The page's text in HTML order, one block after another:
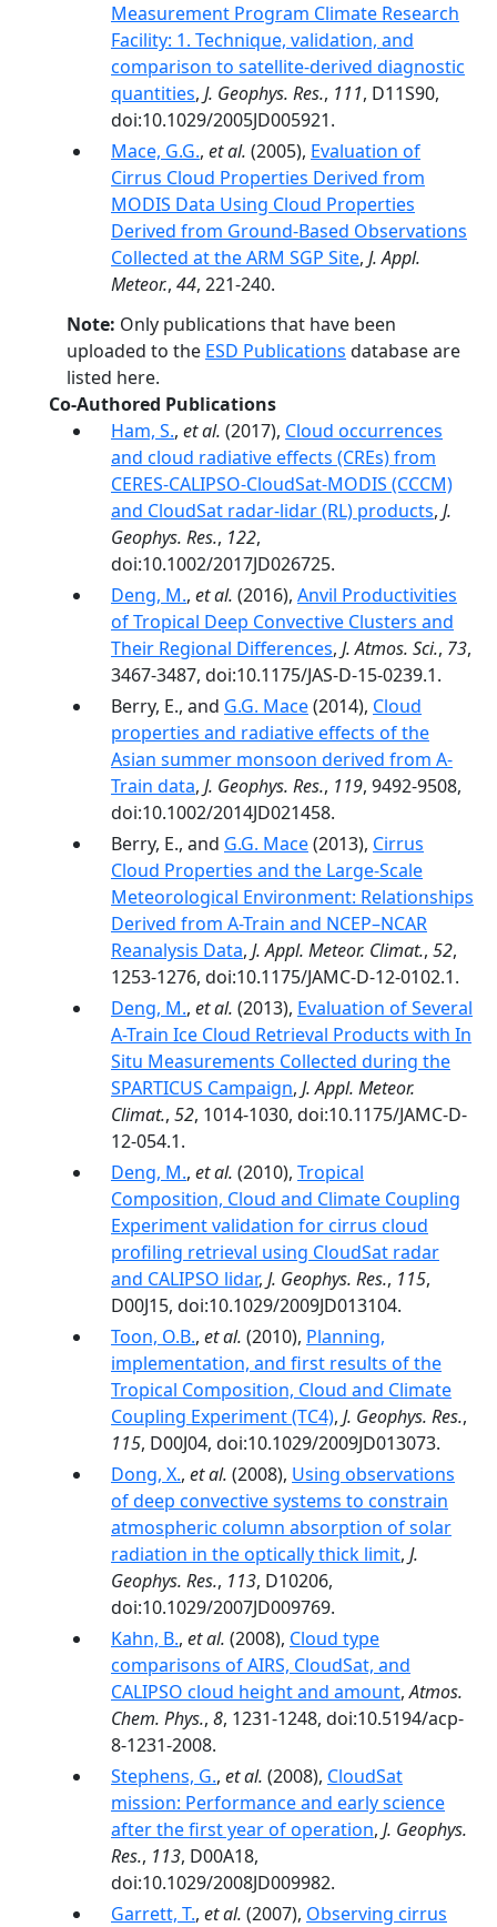
Measurement Program Climate Research
Facility: 1. Technique, validation, and
comparison to satellite-derived diagnostic
quantities, J. Geophys. Res., 111, D11S90,
doi:10.1029/2005JD005921.
Mace, G.G., et al. (2005), Evaluation of
Cirrus Cloud Properties Derived from
MODIS Data Using Cloud Properties
Derived from Ground-Based Observations
Collected at the ARM SGP Site, J. Appl.
Meteor., 44, 221-240.
Note: Only publications that have been
uploaded to the ESD Publications database are
listed here.
Co-Authored Publications
Ham, S., et al. (2017), Cloud occurrences
and cloud radiative effects (CREs) from
CERES-CALIPSO-CloudSat-MODIS (CCCM)
and CloudSat radar-lidar (RL) products, J.
Geophys. Res., 122,
doi:10.1002/2017JD026725.
Deng, M., et al. (2016), Anvil Productivities
of Tropical Deep Convective Clusters and
Their Regional Differences, J. Atmos. Sci., 73,
3467-3487, doi:10.1175/JAS-D-15-0239.1.
Berry, E., and G.G. Mace(2014), Cloud
properties and radiative effects of the
Asian summer monsoon derived from A-
Train data, J. Geophys. Res., 119, 9492-9508,
doi:10.1002/2014JD021458.
Berry, E., and G.G. Mace(2013), Cirrus
Cloud Properties and the Large-Scale
Meteorological Environment: Relationships
Derived from A-Train and NCEP–NCAR
Reanalysis Data, J. Appl. Meteor. Climat., 52,
1253-1276, doi:10.1175/JAMC-D-12-0102.1.
Deng, M., et al. (2013), Evaluation of Several
A-Train Ice Cloud Retrieval Products with In
Situ Measurements Collected during the
SPARTICUS Campaign, J. Appl. Meteor.
Climat., 52, 1014-1030, doi:10.1175/JAMC-D-
12-054.1.
Deng, M., et al. (2010), Tropical
Composition, Cloud and Climate Coupling
Experiment validation for cirrus cloud
profiling retrieval using CloudSat radar
and CALIPSO lidar, J. Geophys. Res., 115,
D00J15, doi:10.1029/2009JD013104.
Toon, O.B., et al. (2010), Planning,
implementation, and first results of the
Tropical Composition, Cloud and Climate
Coupling Experiment (TC4), J. Geophys. Res.,
115, D00J04, doi:10.1029/2009JD013073.
Dong, X., et al. (2008), Using observations
of deep convective systems to constrain
atmospheric column absorption of solar
radiation in the optically thick limit, J.
Geophys. Res., 113, D10206,
doi:10.1029/2007JD009769.
Kahn, B., et al. (2008), Cloud type
comparisons of AIRS, CloudSat, and
CALIPSO cloud height and amount,Atmos.
Chem. Phys., 8, 1231-1248, doi:10.5194/acp-
8-1231-2008.
Stephens, G., et al. (2008), CloudSat
mission: Performance and early science
after the first year of operation, J. Geophys.
Res., 113, D00A18,
doi:10.1029/2008JD009982.
Garrett, T., et al. (2007), Observing cirrus